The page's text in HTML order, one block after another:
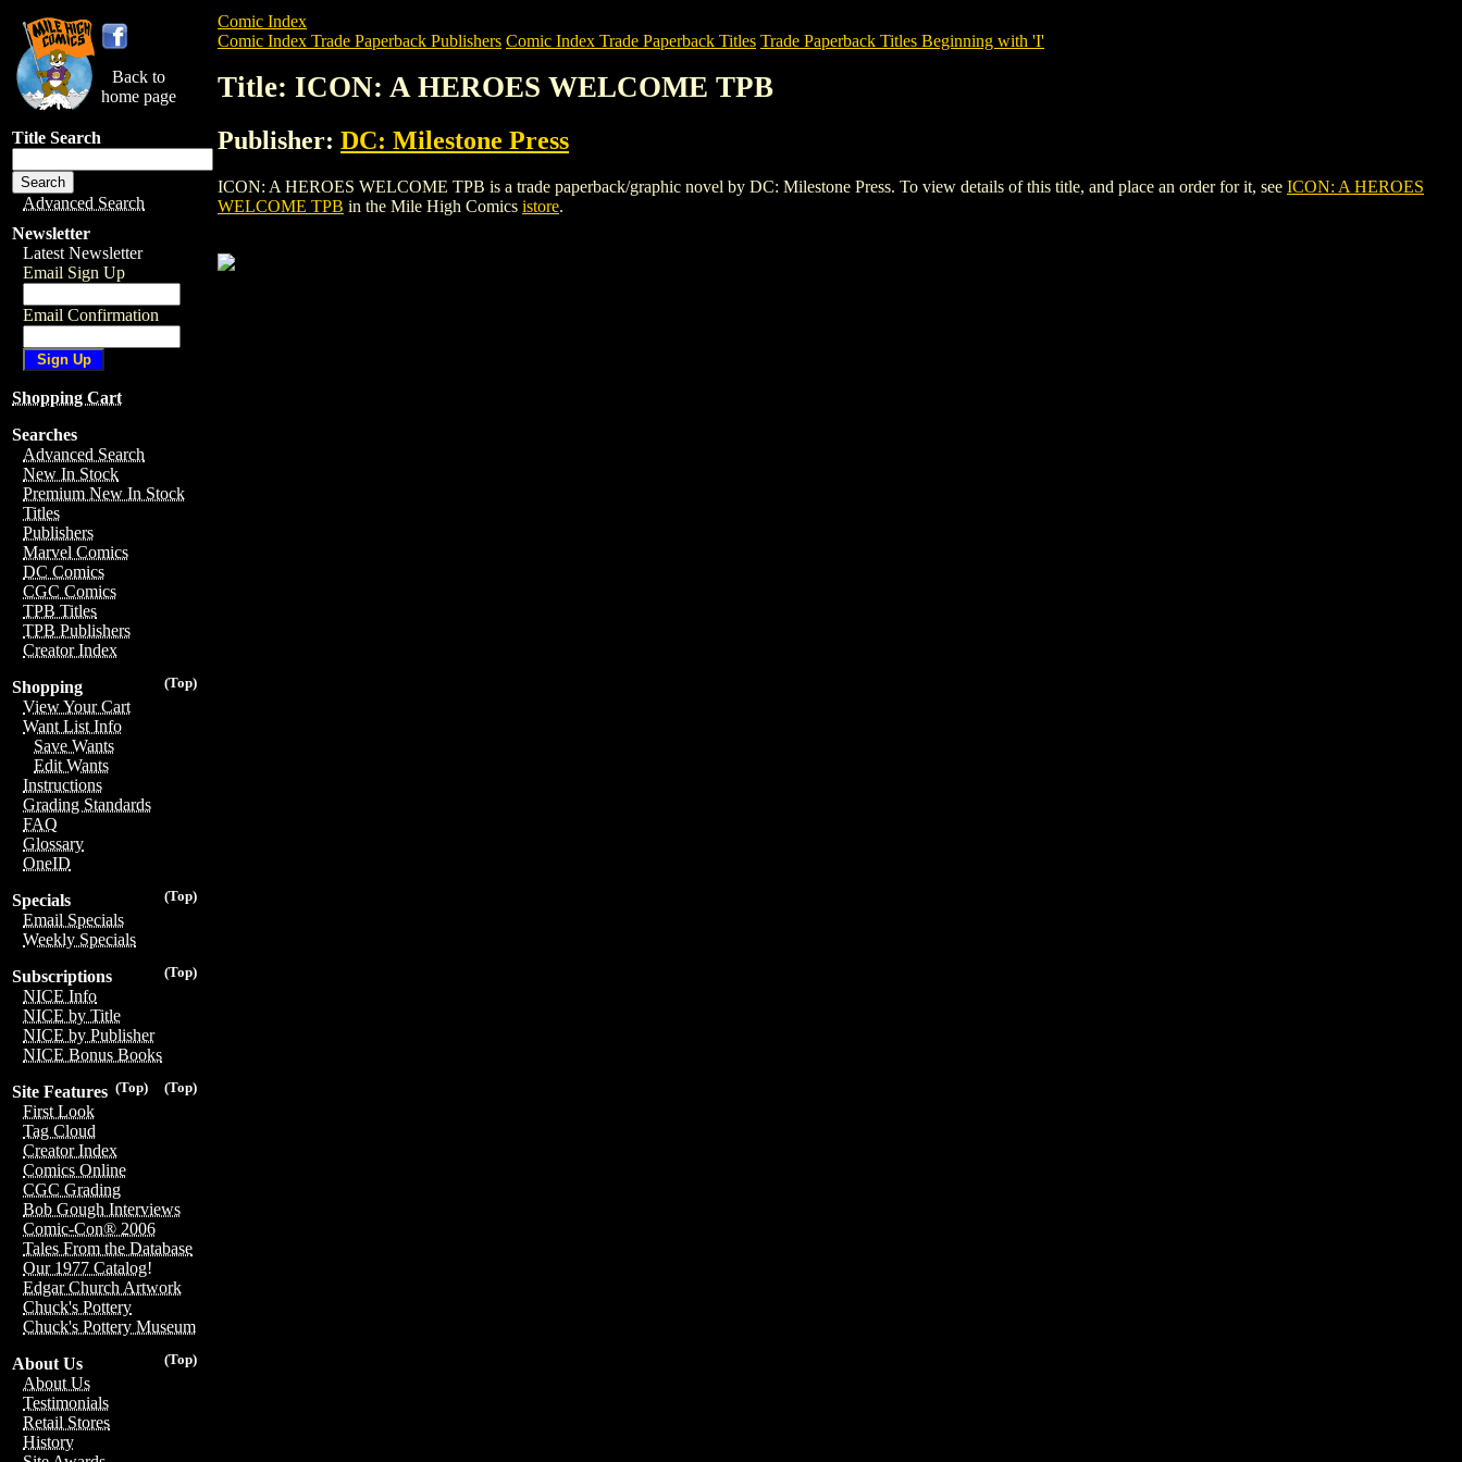
Back to
home page
Title Search
Advanced Search
Newsletter
Latest Newsletter
Email Sign Up
Email Confirmation
Shopping Cart
Searches
Advanced Search
New In Stock
Premium New In Stock
Titles
Publishers
Marvel Comics
DC Comics
CGC Comics
TPB Titles
TPB Publishers
Creator Index
(Top)
Shopping
View Your Cart
Want List Info
Save Wants
Edit Wants
Instructions
Grading Standards
FAQ
Glossary
OneID
(Top)
Specials
Email Specials
Weekly Specials
(Top)
Subscriptions
NICE Info
NICE by Title
NICE by Publisher
NICE Bonus Books
(Top)
(Top)
Site Features
First Look
Tag Cloud
Creator Index
Comics Online
CGC Grading
Bob Gough Interviews
Comic-Con® 2006
Tales From the Database
Our 1977 Catalog!
Edgar Church Artwork
Chuck's Pottery
Chuck's Pottery Museum
(Top)
About Us
About Us
Testimonials
Retail Stores
History
Comic Index
Comic Index Trade Paperback Publishers Comic Index Trade Paperback Titles Trade Paperback Titles Beginning with 'I'
Title: ICON: A HEROES WELCOME TPB
Publisher: DC: Milestone Press
ICON: A HEROES WELCOME TPB is a trade paperback/graphic novel by DC: Milestone Press. To view details of this title, and place an order for it, see ICON: A HEROES
WELCOME TPB in the Mile High Comics istore.